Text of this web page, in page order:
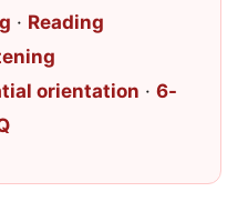
· Reading
orientation · 6-